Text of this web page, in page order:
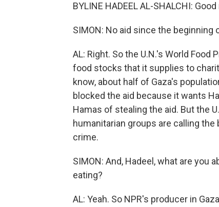
BYLINE HADEEL AL-SHALCHI:
SIMON: No aid since the
AL: Right. So the U.N.'s World
food stocks that it supplies to
know, about half of Gaza's
blocked the aid because it wants
Hamas of stealing the aid. But the
humanitarian groups are calling
crime.
SIMON: And, Hadeel, what are you
eating?
AL: Yeah. So NPR's producer in